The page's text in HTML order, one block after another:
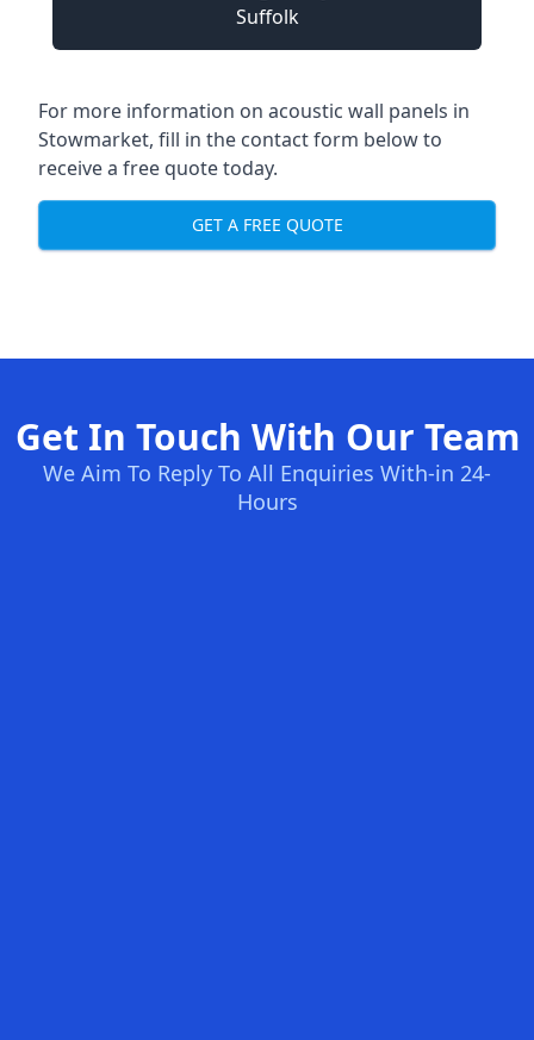
Suffolk
For more information on acoustic wall panels in
Stowmarket, fill in the contact form below to
receive a free quote today.
GET A FREE QUOTE
Get In Touch With Our Team
We Aim To Reply To All Enquiries With-in 24-
Hours